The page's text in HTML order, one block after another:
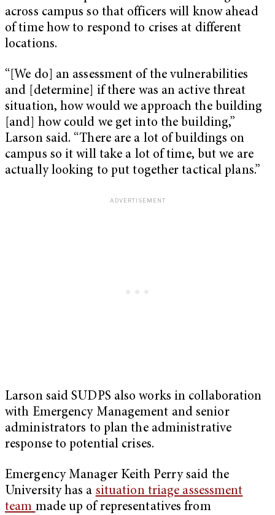
across campus so that officers will know ahead
of time how to respond to crises at different
locations.
“[We do] an assessment of the vulnerabilities
and [determine] if there was an active threat
situation, how would we approach the building
[and] how could we get into the building,”
Larson said. “There are a lot of buildings on
campus so it will take a lot of time, but we are
actually looking to put together tactical plans.”
Larson said SUDPS also works in collaboration
with Emergency Management and senior
administrators to plan the administrative
response to potential crises.
Emergency Manager Keith Perry said the
University has a situation triage assessment
team made up of representatives from